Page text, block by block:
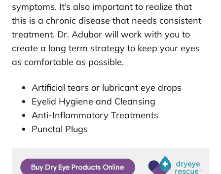
symptoms. It’s also important to realize that
this is a chronic disease that needs consistent
treatment. Dr. Adubor will work with you to
create a long term strategy to keep your eyes
as comfortable as possible.
Artificial tears or lubricant eye drops
Eyelid Hygiene and Cleansing
Anti-Inflammatory Treatments
Punctal Plugs